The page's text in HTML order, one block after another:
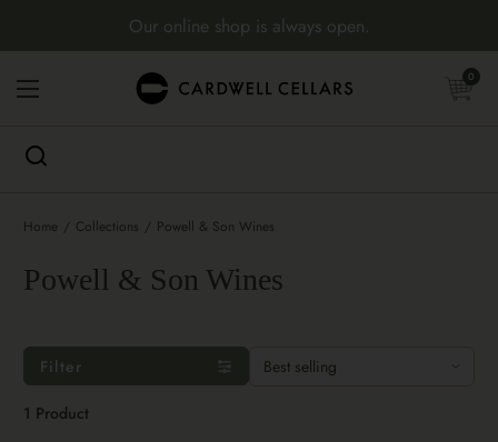
Our online shop is always open.
Open menu
Open cart
0
Home / Collections / Powell & Son Wines
Powell & Son Wines
Filter
1 Product